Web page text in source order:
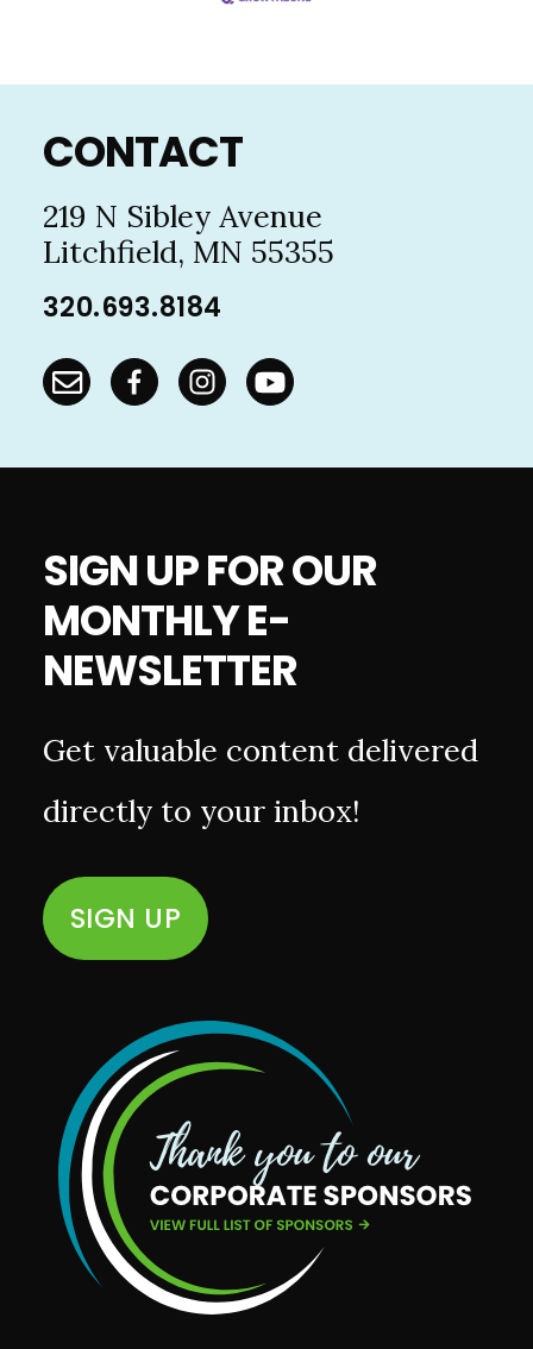
Footer
CONTACT
219 N Sibley Avenue
Litchfield, MN 55355
320.693.8184
SIGN UP FOR OUR
MONTHLY E-
NEWSLETTER
Get valuable content delivered
directly to your inbox!
SIGN UP